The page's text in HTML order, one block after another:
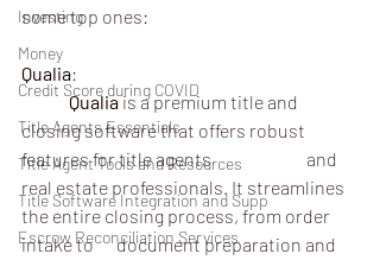
Investing
Money
Credit Score during COVID
Title Agents Essentials
Title Agent Tools and Resources
Title Software Integration and Supp
Escrow Reconciliation Services
some top ones:
Qualia:
	Qualia
is a premium title and
closing software that offers robust
features for title agents 		and
real estate professionals. It streamlines
the entire closing process, from order
intake to 	document preparation and